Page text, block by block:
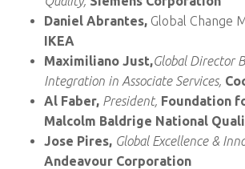
Daniel Abrantes, Global Change
IKEA
Maximiliano Just,Global Director
Integration in Associate Services,
Al Faber, President, Foundation
Malcolm Baldrige National
Jose Pires, Global Excellence &
Andeavour Corporation